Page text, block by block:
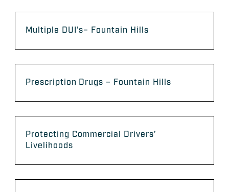
Multiple DUI’s– Fountain Hills
Prescription Drugs – Fountain Hills
Protecting Commercial Drivers’
Livelihoods